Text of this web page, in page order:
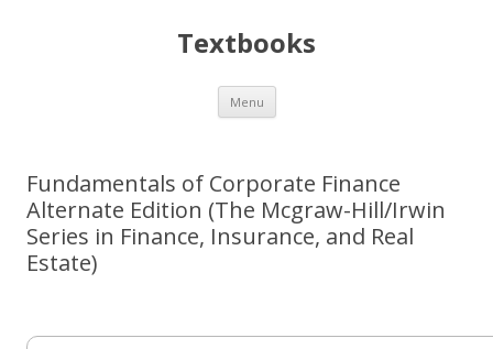
Textbooks
Menu Skip
content
Fundamentals of Corporate Finance
Alternate Edition (The Mcgraw-Hill/Irwin
Series in Finance, Insurance, and Real
Estate)